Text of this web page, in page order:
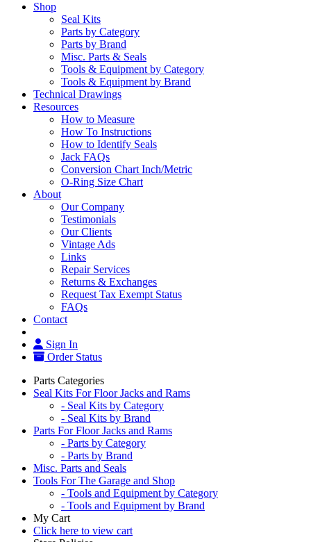
Shop
Seal Kits
Parts by Category
Parts by Brand
Misc. Parts & Seals
Tools & Equipment by Category
Tools & Equipment by Brand
Technical Drawings
Resources
How to Measure
How To Instructions
How to Identify Seals
Jack FAQs
Conversion Chart Inch/Metric
O-Ring Size Chart
About
Our Company
Testimonials
Our Clients
Vintage Ads
Links
Repair Services
Returns & Exchanges
Request Tax Exempt Status
FAQs
Contact
Sign In
Order Status
Parts Categories
Seal Kits For Floor Jacks and Rams
- Seal Kits by Category
- Seal Kits by Brand
Parts For Floor Jacks and Rams
- Parts by Category
- Parts by Brand
Misc. Parts and Seals
Tools For The Garage and Shop
- Tools and Equipment by Category
- Tools and Equipment by Brand
My Cart
Click here to view cart